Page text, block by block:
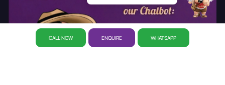
CALL NOW ENQUIRE WHATSAPP